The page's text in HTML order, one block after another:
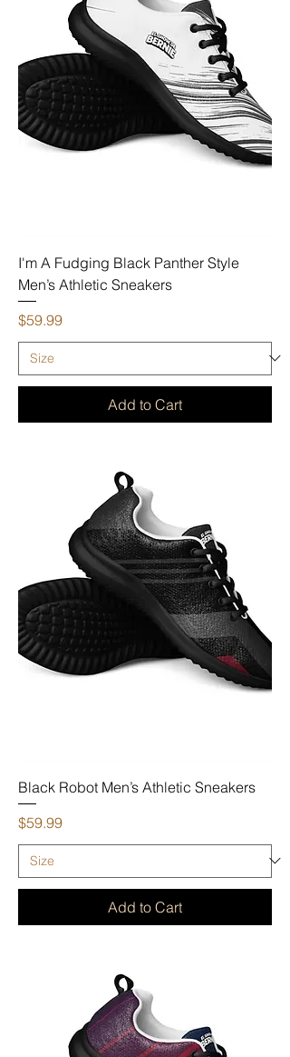
I'm A Fudging Black Panther Style
Men’s Athletic Sneakers
Price
$59.99
Add to Cart
Black Robot Men’s Athletic Sneakers
Price
$59.99
Add to Cart